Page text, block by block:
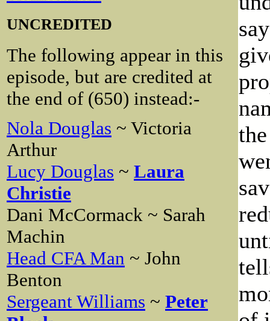
UNCREDITED
The following appear in this
episode, but are credited at
the end of (650) instead:-
Nola Douglas ~ Victoria
Arthur
Lucy Douglas ~ Laura
Christie
Dani McCormack ~ Sarah
Machin
Head CFA Man ~ John
Benton
Sergeant Williams ~ Peter